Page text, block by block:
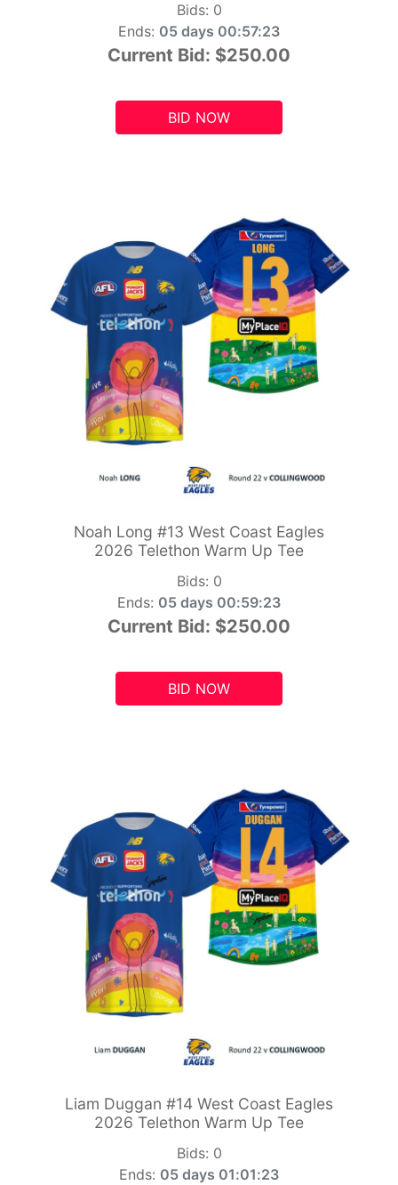
Bids: 0
Ends: 05 days 00:57:21
Current Bid: $250.00
BID NOW
Noah Long #13 West Coast Eagles
2026 Telethon Warm Up Tee
Bids: 0
Ends: 05 days 00:59:21
Current Bid: $250.00
BID NOW
Liam Duggan #14 West Coast Eagles
2026 Telethon Warm Up Tee
Bids: 0
Ends: 05 days 01:01:21